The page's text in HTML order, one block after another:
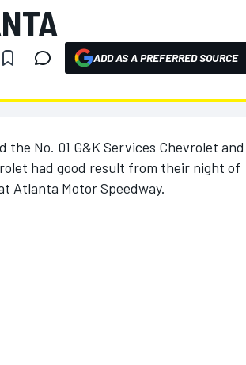
ADD AS A PREFERRED SOURCE
the No. 01 G&K Services Chevrolet and
had good result from their night of
Atlanta Motor Speedway.